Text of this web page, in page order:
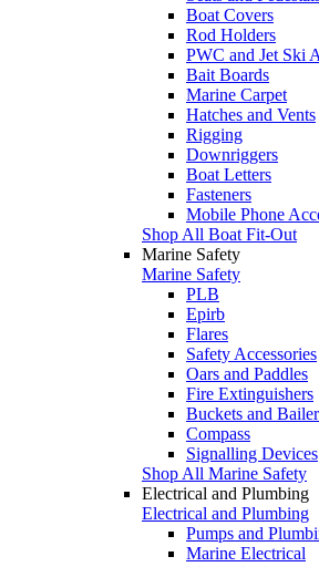
Boat Covers
Rod Holders
PWC and Jet Ski
Bait Boards
Marine Carpet
Hatches and Vents
Rigging
Downriggers
Boat Letters
Fasteners
Mobile Phone
Shop All Boat Fit-Out
Marine Safety
Marine Safety
PLB
Epirb
Flares
Safety Accessories
Oars and Paddles
Fire Extinguishers
Buckets and
Compass
Signalling Devices
Shop All Marine Safety
Electrical and Plumbing
Electrical and Plumbing
Pumps and
Marine Electrical